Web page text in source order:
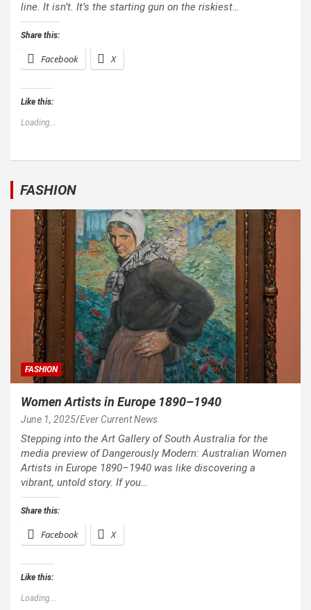
line. It isn’t. It’s the starting gun on the riskiest…
Share this:
Facebook X
Like this:
Loading...
FASHION
FASHION
Women Artists in Europe 1890–1940
June 1, 2025 Ever Current News
Stepping into the Art Gallery of South Australia for the
media preview of Dangerously Modern: Australian Women
Artists in Europe 1890–1940 was like discovering a
vibrant, untold story. If you…
Share this:
Facebook X
Like this:
Loading...